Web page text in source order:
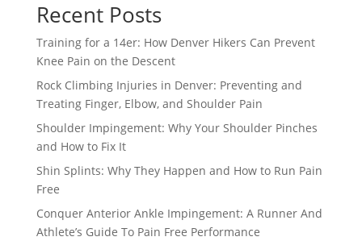
Recent Posts
Training for a 14er: How Denver Hikers Can Prevent
Knee Pain on the Descent
Rock Climbing Injuries in Denver: Preventing and
Treating Finger, Elbow, and Shoulder Pain
Shoulder Impingement: Why Your Shoulder Pinches
and How to Fix It
Shin Splints: Why They Happen and How to Run Pain
Free
Conquer Anterior Ankle Impingement: A Runner And
Athlete’s Guide To Pain Free Performance